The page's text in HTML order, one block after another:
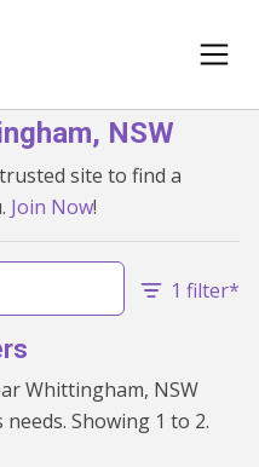
NSW
site to find a
Join Now!
1 filter*
1 to 2.